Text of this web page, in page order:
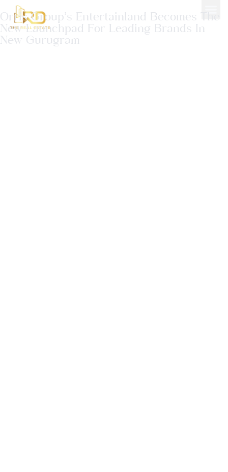
Orris Group’s Entertainland Becomes The
New Launchpad For Leading Brands In
New Gurugram